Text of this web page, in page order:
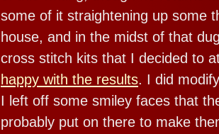
some of it straightening up some
house, and in the midst of that
cross stitch kits that I decided to
happy with the results. I did
I left off some smiley faces that
probably put on there to make